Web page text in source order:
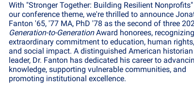
With "Stronger Together: Building Resilient
our conference theme, we're thrilled to announce
Fanton '65, '77 MA, PhD '78 as the second of three
Generation-to-GenerationAward honorees,
extraordinary commitment to education, human rights,
and social impact. A distinguished American
leader, Dr. Fanton has dedicated his career to
knowledge, supporting vulnerable communities, and
promoting institutional excellence.